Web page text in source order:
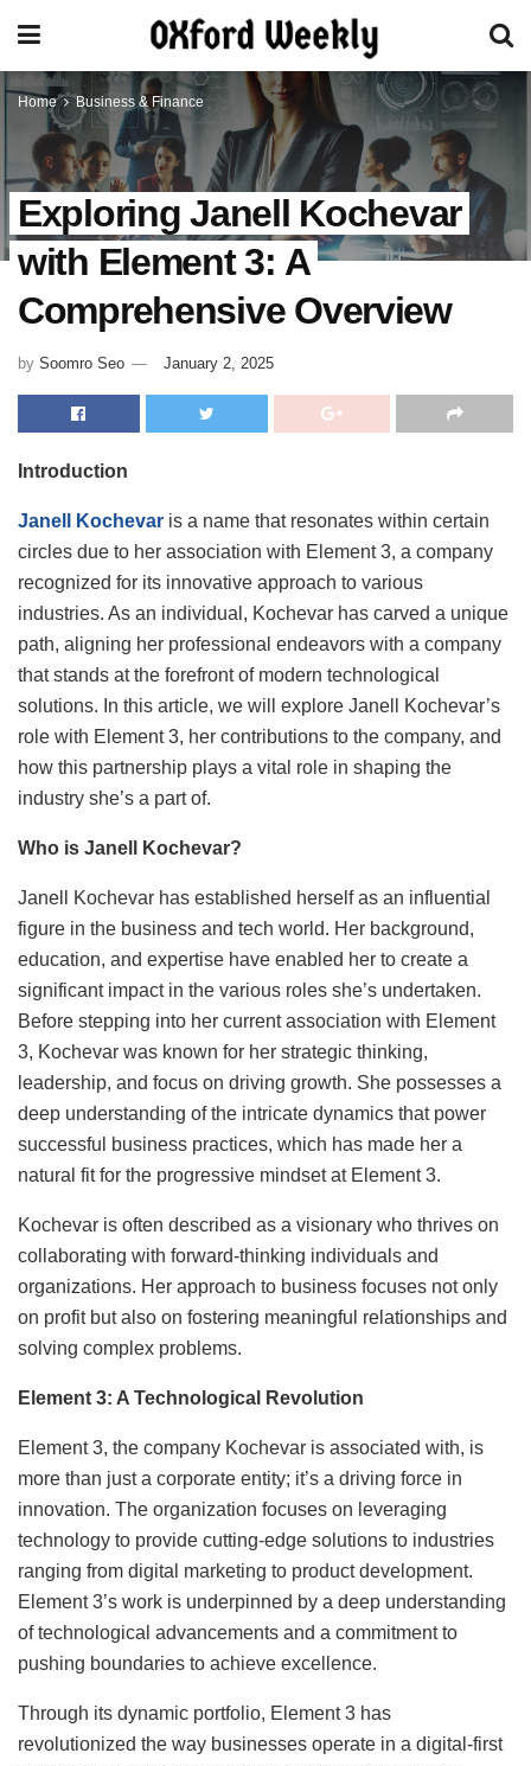
Home Business & Finance
Exploring Janell Kochevar
with Element 3: A
Comprehensive Overview
by Soomro Seo January 2, 2025
Introduction
Janell Kochevar is a name that resonates within certain
circles due to her association with Element 3, a company
recognized for its innovative approach to various
industries. As an individual, Kochevar has carved a unique
path, aligning her professional endeavors with a company
that stands at the forefront of modern technological
solutions. In this article, we will explore Janell Kochevar’s
role with Element 3, her contributions to the company, and
how this partnership plays a vital role in shaping the
industry she’s a part of.
Who is Janell Kochevar?
Janell Kochevar has established herself as an influential
figure in the business and tech world. Her background,
education, and expertise have enabled her to create a
significant impact in the various roles she’s undertaken.
Before stepping into her current association with Element
3, Kochevar was known for her strategic thinking,
leadership, and focus on driving growth. She possesses a
deep understanding of the intricate dynamics that power
successful business practices, which has made her a
natural fit for the progressive mindset at Element 3.
Kochevar is often described as a visionary who thrives on
collaborating with forward-thinking individuals and
organizations. Her approach to business focuses not only
on profit but also on fostering meaningful relationships and
solving complex problems.
Element 3: A Technological Revolution
Element 3, the company Kochevar is associated with, is
more than just a corporate entity; it’s a driving force in
innovation. The organization focuses on leveraging
technology to provide cutting-edge solutions to industries
ranging from digital marketing to product development.
Element 3’s work is underpinned by a deep understanding
of technological advancements and a commitment to
pushing boundaries to achieve excellence.
Through its dynamic portfolio, Element 3 has
revolutionized the way businesses operate in a digital-first